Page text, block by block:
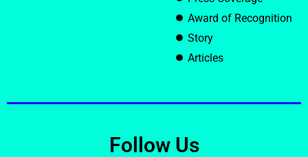
Award of Recognition
Story
Articles
Follow Us